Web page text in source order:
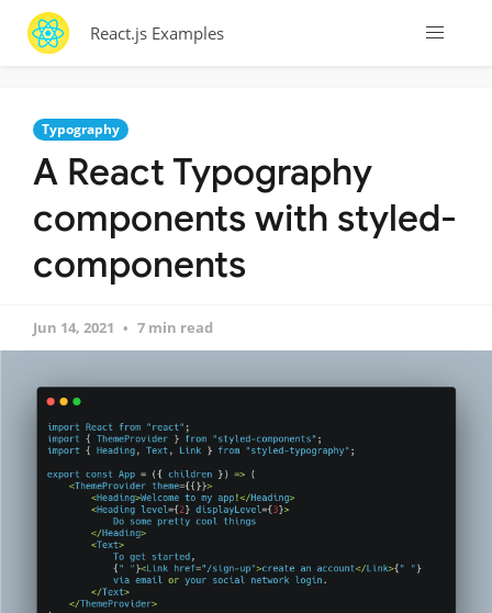
React.js Examples
Typography
A React Typography
components with styled-
components
Jun 14, 2021 7 min read